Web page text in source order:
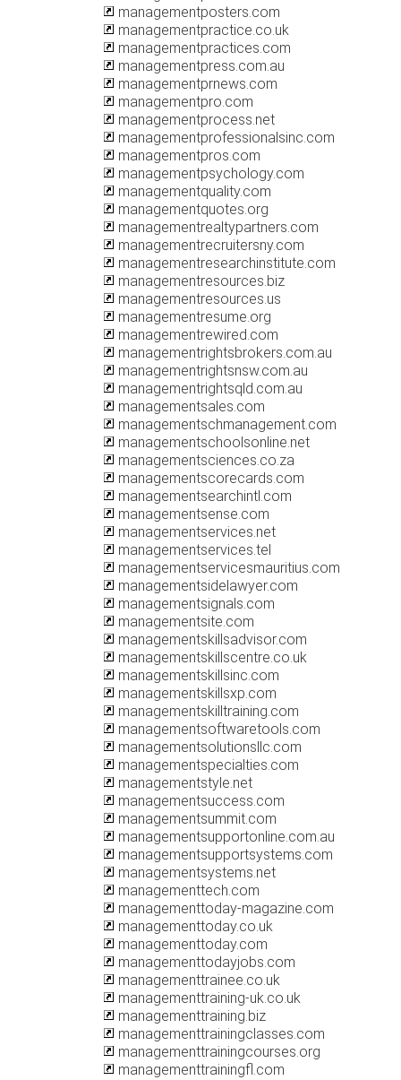
managementposters.com
managementpractice.co.uk
managementpractices.com
managementpress.com.au
managementprnews.com
managementpro.com
managementprocess.net
managementprofessionalsinc.com
managementpros.com
managementpsychology.com
managementquality.com
managementquotes.org
managementrealtypartners.com
managementrecruitersny.com
managementresearchinstitute.com
managementresources.biz
managementresources.us
managementresume.org
managementrewired.com
managementrightsbrokers.com.au
managementrightsnsw.com.au
managementrightsqld.com.au
managementsales.com
managementschmanagement.com
managementschoolsonline.net
managementsciences.co.za
managementscorecards.com
managementsearchintl.com
managementsense.com
managementservices.net
managementservices.tel
managementservicesmauritius.com
managementsidelawyer.com
managementsignals.com
managementsite.com
managementskillsadvisor.com
managementskillscentre.co.uk
managementskillsinc.com
managementskillsxp.com
managementskilltraining.com
managementsoftwaretools.com
managementsolutionsllc.com
managementspecialties.com
managementstyle.net
managementsuccess.com
managementsummit.com
managementsupportonline.com.au
managementsupportsystems.com
managementsystems.net
managementtech.com
managementtoday-magazine.com
managementtoday.co.uk
managementtoday.com
managementtodayjobs.com
managementtrainee.co.uk
managementtraining-uk.co.uk
managementtraining.biz
managementtrainingclasses.com
managementtrainingcourses.org
managementtrainingfl.com